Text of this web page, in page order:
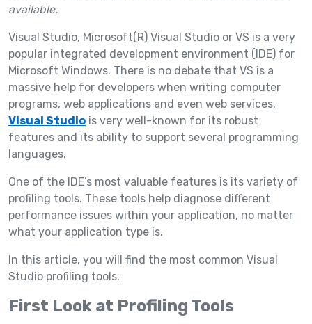
available.
Visual Studio, Microsoft(R) Visual Studio or VS is a very
popular integrated development environment (IDE) for
Microsoft Windows. There is no debate that VS is a
massive help for developers when writing computer
programs, web applications and even web services.
Visual Studio is very well-known for its robust
features and its ability to support several programming
languages.
One of the IDE’s most valuable features is its variety of
profiling tools. These tools help diagnose different
performance issues within your application, no matter
what your application type is.
In this article, you will find the most common Visual
Studio profiling tools.
First Look at Profiling Tools